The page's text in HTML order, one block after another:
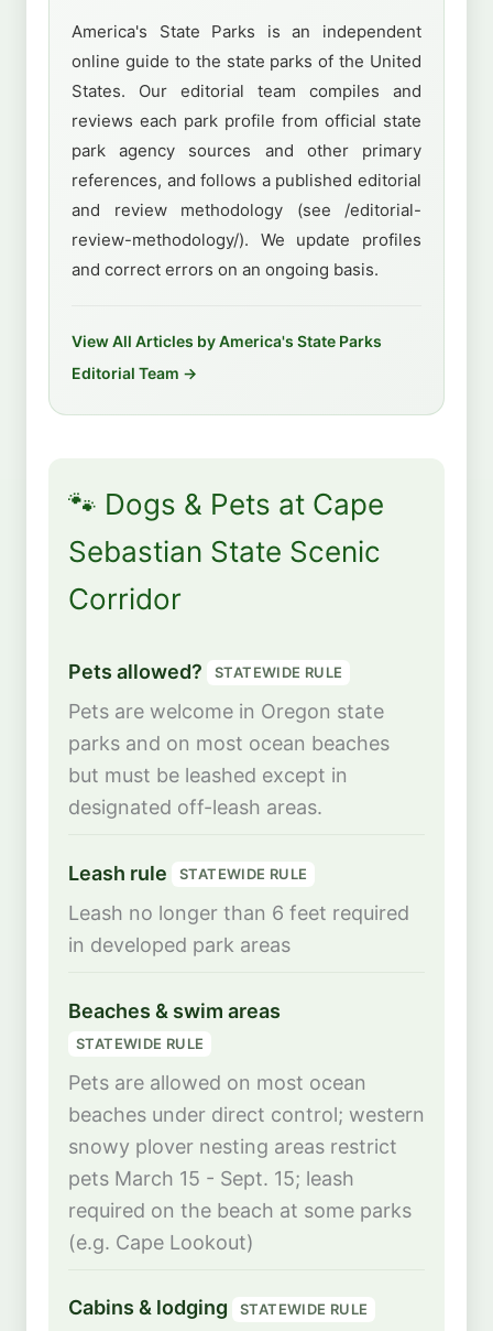
America's State Parks is an independent
online guide to the state parks of the United
States. Our editorial team compiles and
reviews each park profile from official state
park agency sources and other primary
references, and follows a published editorial
and review methodology (see /editorial-
review-methodology/). We update profiles
and correct errors on an ongoing basis.
View All Articles by America's State Parks
Editorial Team →
🐾 Dogs & Pets at Cape
Sebastian State Scenic
Corridor
Pets allowed? STATEWIDE RULE
Pets are welcome in Oregon state
parks and on most ocean beaches
but must be leashed except in
designated off-leash areas.
Leash rule STATEWIDE RULE
Leash no longer than 6 feet required
in developed park areas
Beaches & swim areas
STATEWIDE RULE
Pets are allowed on most ocean
beaches under direct control; western
snowy plover nesting areas restrict
pets March 15 - Sept. 15; leash
required on the beach at some parks
(e.g. Cape Lookout)
Cabins & lodging STATEWIDE RULE